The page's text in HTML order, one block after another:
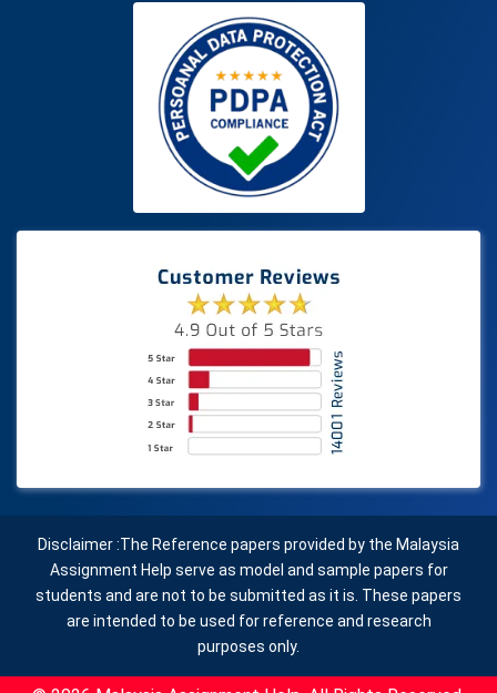
Disclaimer :The Reference papers provided by the Malaysia
Assignment Help serve as model and sample papers for
students and are not to be submitted as it is. These papers
are intended to be used for reference and research
purposes only.